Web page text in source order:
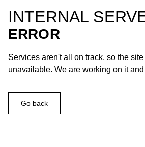
INTERNAL
ERROR
Services aren't all on track, so the
unavailable. We are working on it
Go back